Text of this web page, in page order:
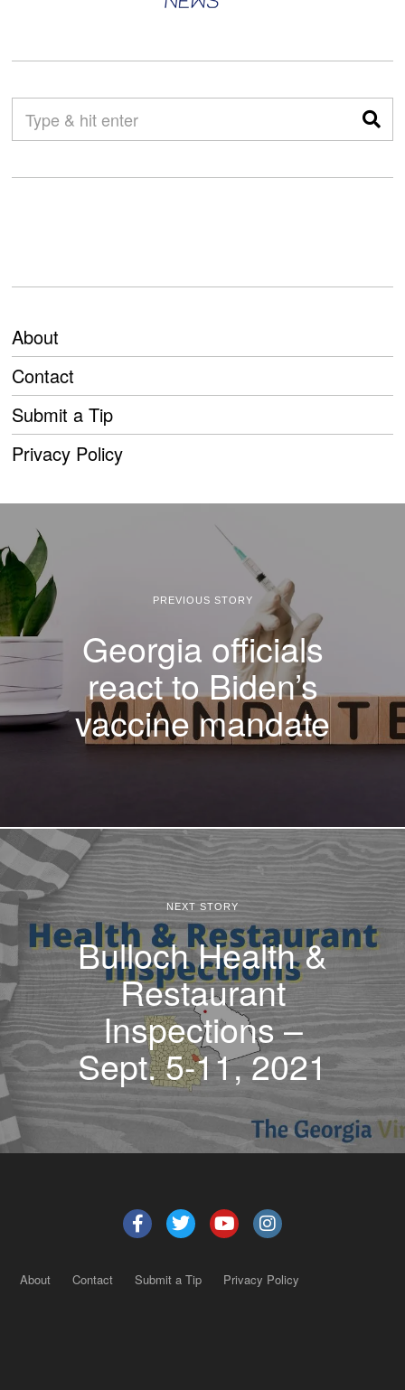
About
Contact
Submit a Tip
Privacy Policy
PREVIOUS STORY
Georgia officials
react to Biden’s
vaccine mandate
NEXT STORY
Bulloch Health &
Restaurant
Inspections –
Sept. 5-11, 2021
About Contact Submit a Tip Privacy Policy